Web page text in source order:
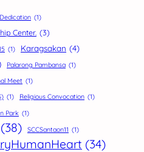
(1)
Center. (3)
(1) Karagsakan (4)
Palarong Pambansa (1)
Meet (1)
(1) Religious Convocation (1)
Park (1)
(38) SCCSantaon11 (1)
(34)